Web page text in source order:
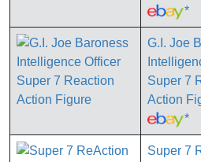
*
G.I. Joe
Super 7
Action
*
Super 7